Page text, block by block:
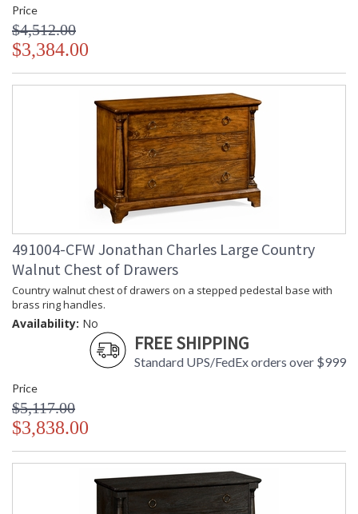
Price
$4,512.00
$3,384.00
491004-CFW Jonathan Charles Large Country
Walnut Chest of Drawers
Country walnut chest of drawers on a stepped pedestal base with
brass ring handles.
Availability: No
FREE SHIPPING
Standard UPS/FedEx orders over $999
Price
$5,117.00
$3,838.00